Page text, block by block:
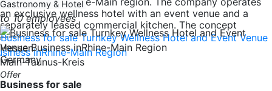
an exclusive wellness hotel with an event venue and a
separately leased commercial kitchen. The concept
-----
Hessen
Germany
Gastronomy & Hotel
to 10 employees
Main-Taunus-Kreis
Offer
Business for sale